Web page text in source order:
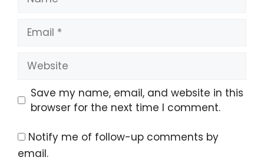
Email
Website
Save my name, email, and website in this
browser for the next time I comment.
Notify me of follow-up comments by
email.